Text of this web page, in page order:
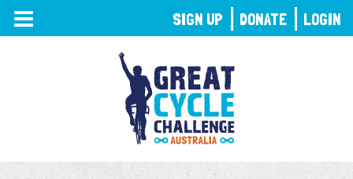
TOGGLE
NAVIGATION
SIGN UP DONATE LOGIN